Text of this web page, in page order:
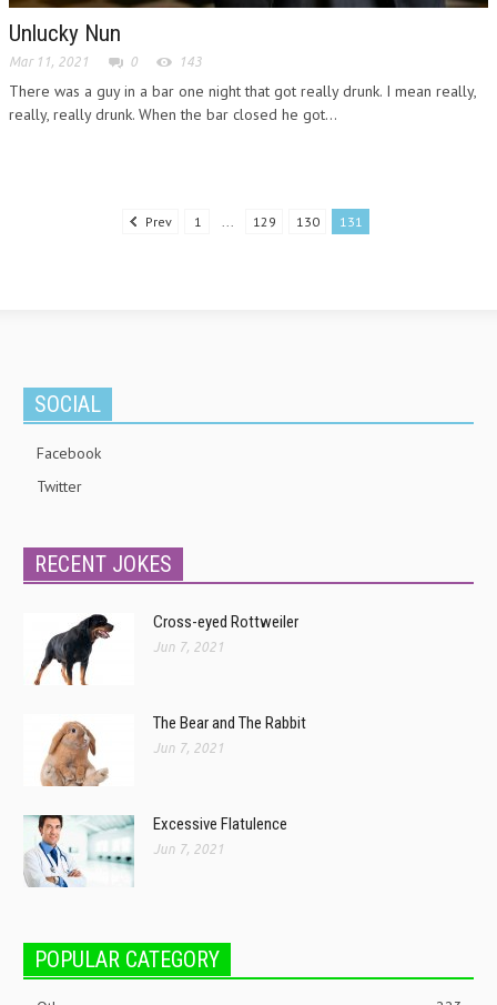
Unlucky Nun
Mar 11, 2021 0 143
There was a guy in a bar one night that got really drunk. I mean really,
really, really drunk. When the bar closed he got...
Prev 1 129 130 131
SOCIAL
Facebook
Twitter
RECENT JOKES
Cross-eyed Rottweiler
Jun 7, 2021
The Bear and The Rabbit
Jun 7, 2021
Excessive Flatulence
Jun 7, 2021
POPULAR CATEGORY